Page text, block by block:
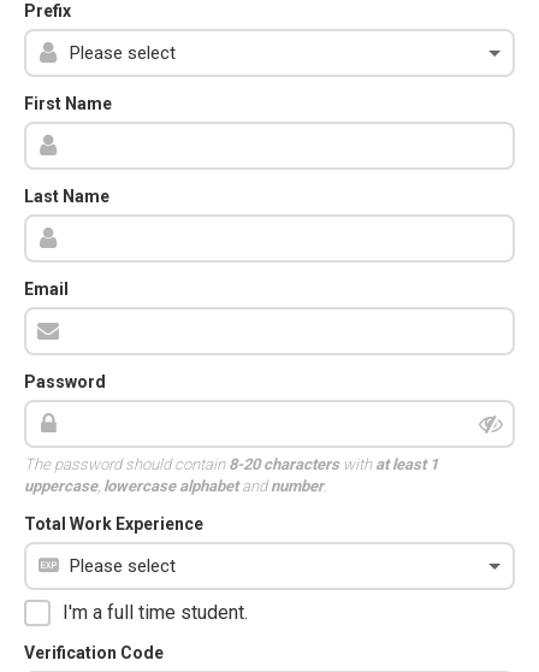
Prefix
First Name
Last Name
Email
Password
The password should contain 8-20 characterswith at least 1
uppercase, lowercase alphabetandnumber.
Total Work Experience
I'm a full time student.
Verification Code